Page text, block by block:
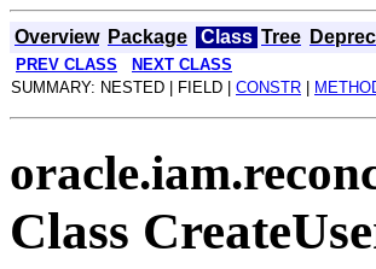
Overview Package Class Tree
PREV CLASS
NEXT CLASS
SUMMARY: NESTED | FIELD | CONSTR
Class